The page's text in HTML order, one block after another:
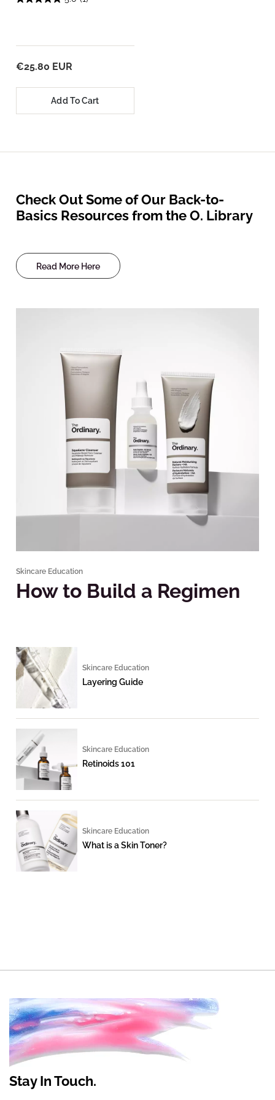
€25.80 EUR
Add To Cart
Check Out Some of Our Back-to-
Basics Resources from the O. Library
Read More Here
Skincare Education
How to Build a Regimen
Skincare Education
Layering Guide
Skincare Education
Retinoids 101
Skincare Education
What is a Skin Toner?
Stay In Touch.